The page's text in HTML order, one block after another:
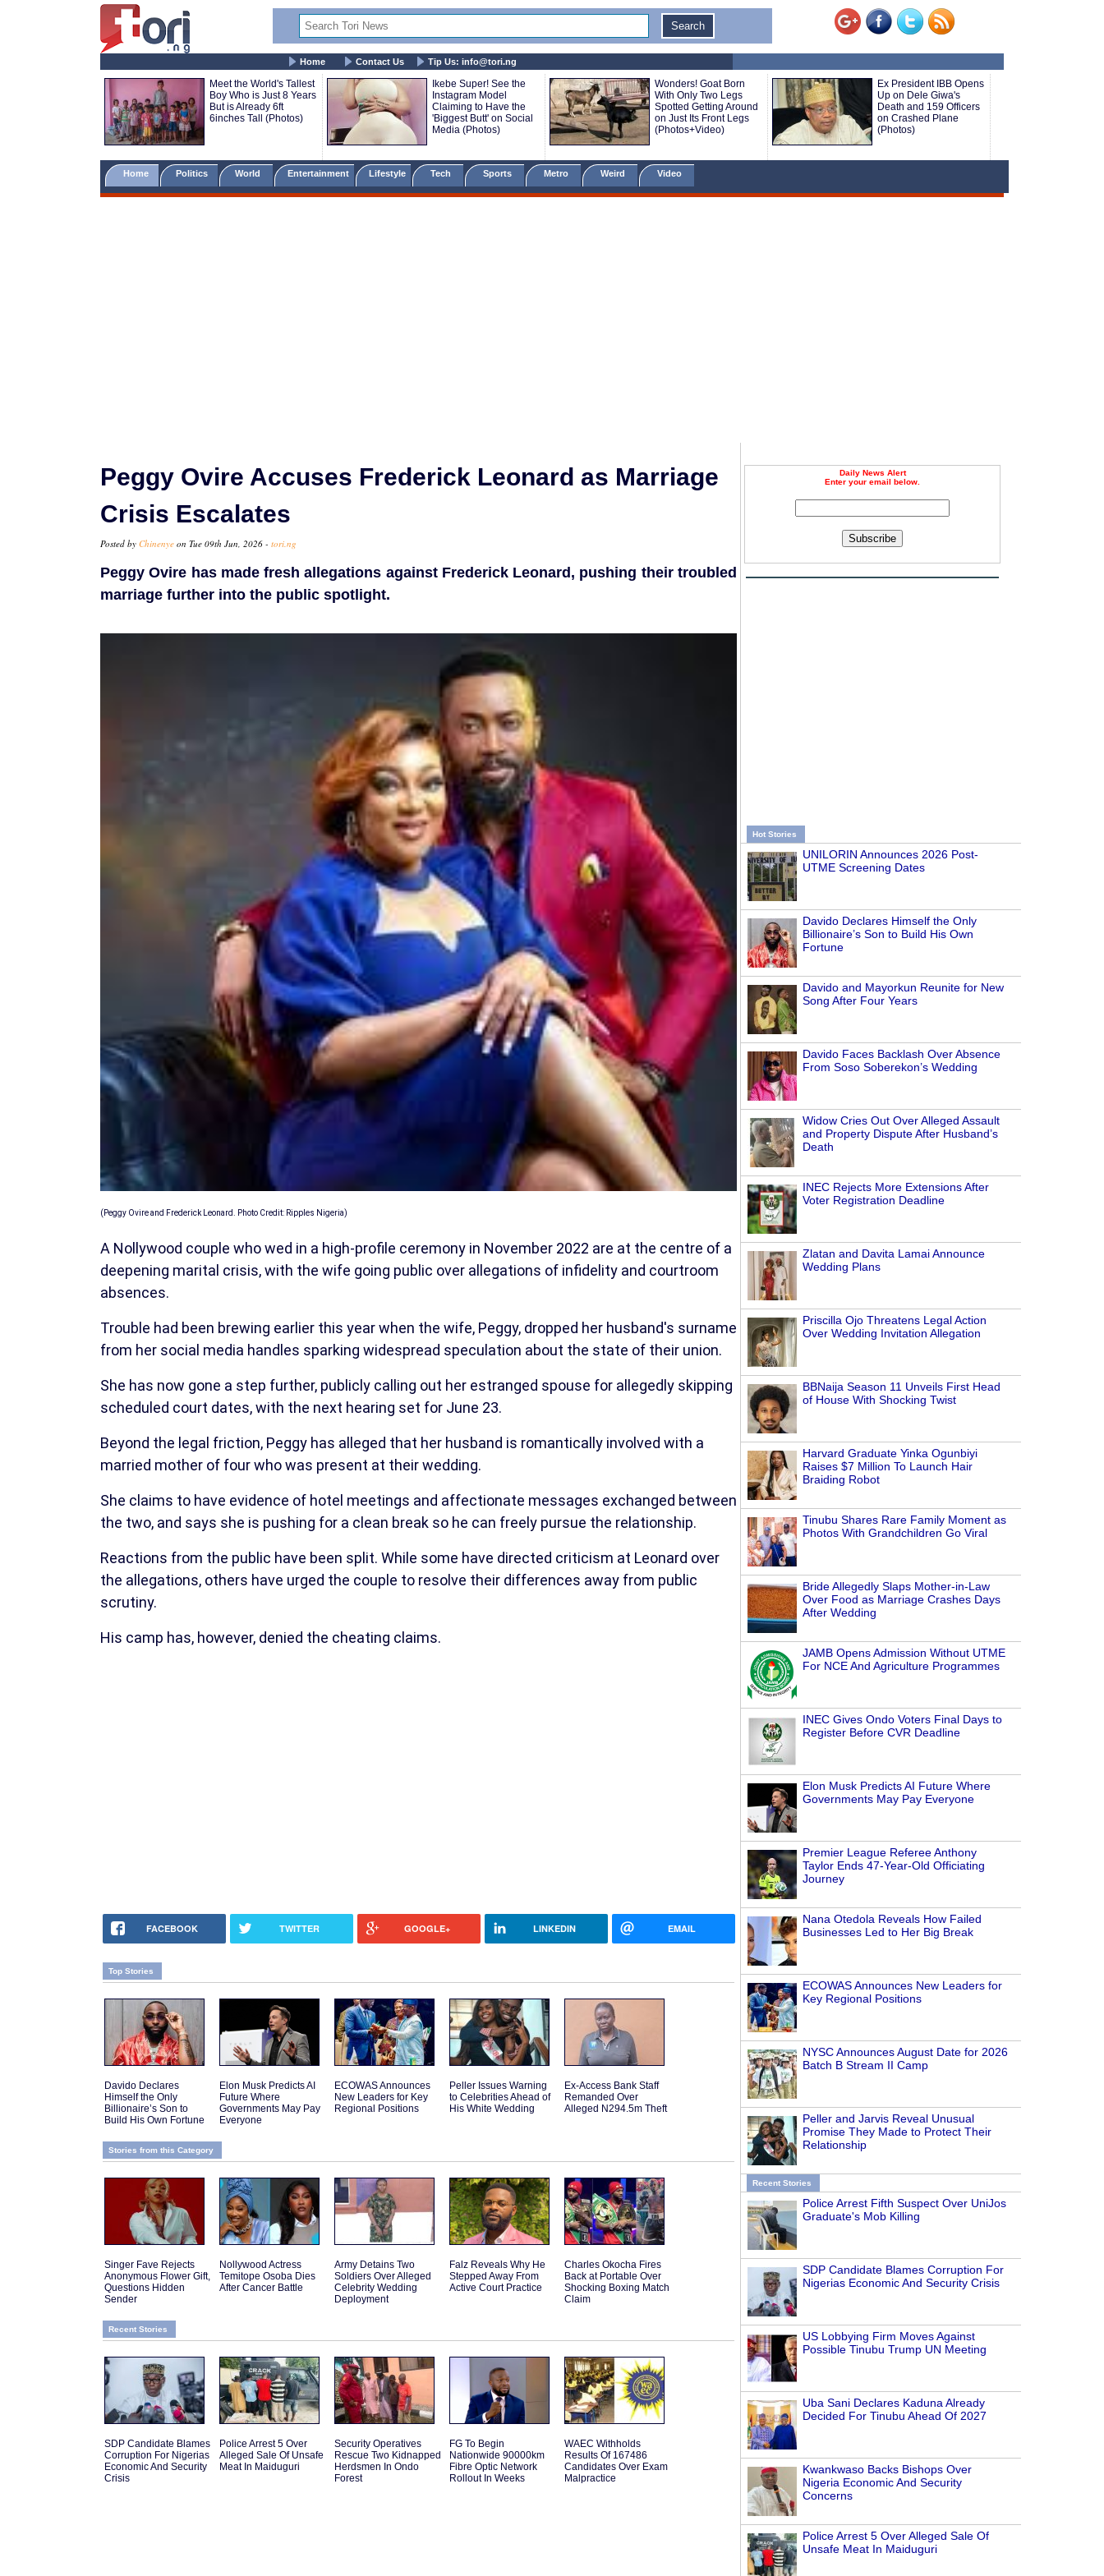
Home Contact Us Tip Us: info@tori.ng
Meet the World's Tallest
Boy Who is Just 8 Years
But is Already 6ft
6inches Tall (Photos)
Ikebe Super! See the
Instagram Model
Claiming to Have the
'Biggest Butt' on Social
Media (Photos)
Wonders! Goat Born
With Only Two Legs
Spotted Getting Around
on Just Its Front Legs
(Photos+Video)
Ex President IBB Opens
Up on Dele Giwa's
Death and 159 Officers
on Crashed Plane
(Photos)
Home Politics World Entertainment Lifestyle Tech Sports Metro Weird Video
Daily News Alert
Enter your email below.
Subscribe
Hot Stories
UNILORIN Announces 2026 Post-
UTME Screening Dates
Davido Declares Himself the Only
Billionaire’s Son to Build His Own
Fortune
Davido and Mayorkun Reunite for New
Song After Four Years
Davido Faces Backlash Over Absence
From Soso Soberekon’s Wedding
Widow Cries Out Over Alleged Assault
and Property Dispute After Husband’s
Death
INEC Rejects More Extensions After
Voter Registration Deadline
Zlatan and Davita Lamai Announce
Wedding Plans
Priscilla Ojo Threatens Legal Action
Over Wedding Invitation Allegation
BBNaija Season 11 Unveils First Head
of House With Shocking Twist
Harvard Graduate Yinka Ogunbiyi
Raises $7 Million To Launch Hair
Braiding Robot
Tinubu Shares Rare Family Moment as
Photos With Grandchildren Go Viral
Bride Allegedly Slaps Mother-in-Law
Over Food as Marriage Crashes Days
After Wedding
JAMB Opens Admission Without UTME
For NCE And Agriculture Programmes
INEC Gives Ondo Voters Final Days to
Register Before CVR Deadline
Elon Musk Predicts AI Future Where
Governments May Pay Everyone
Premier League Referee Anthony
Taylor Ends 47-Year-Old Officiating
Journey
Nana Otedola Reveals How Failed
Businesses Led to Her Big Break
ECOWAS Announces New Leaders for
Key Regional Positions
NYSC Announces August Date for 2026
Batch B Stream II Camp
Peller and Jarvis Reveal Unusual
Promise They Made to Protect Their
Relationship
Recent Stories
Police Arrest Fifth Suspect Over UniJos
Graduate's Mob Killing
SDP Candidate Blames Corruption For
Nigerias Economic And Security Crisis
US Lobbying Firm Moves Against
Possible Tinubu Trump UN Meeting
Uba Sani Declares Kaduna Already
Decided For Tinubu Ahead Of 2027
Kwankwaso Backs Bishops Over
Nigeria Economic And Security
Concerns
Police Arrest 5 Over Alleged Sale Of
Unsafe Meat In Maiduguri
Peggy Ovire Accuses Frederick Leonard as Marriage
Crisis Escalates
Posted by Chinenye on Tue 09th Jun, 2026 - tori.ng
Peggy Ovire has made fresh allegations against Frederick Leonard, pushing their troubled
marriage further into the public spotlight.
(Peggy Ovire and Frederick Leonard. Photo Credit: Ripples Nigeria)
A Nollywood couple who wed in a high-profile ceremony in November 2022 are at the centre of a
deepening marital crisis, with the wife going public over allegations of infidelity and courtroom
absences.
Trouble had been brewing earlier this year when the wife, Peggy, dropped her husband's surname
from her social media handles sparking widespread speculation about the state of their union.
She has now gone a step further, publicly calling out her estranged spouse for allegedly skipping
scheduled court dates, with the next hearing set for June 23.
Beyond the legal friction, Peggy has alleged that her husband is romantically involved with a
married mother of four who was present at their wedding.
She claims to have evidence of hotel meetings and affectionate messages exchanged between
the two, and says she is pushing for a clean break so he can freely pursue the relationship.
Reactions from the public have been split. While some have directed criticism at Leonard over
the allegations, others have urged the couple to resolve their differences away from public
scrutiny.
His camp has, however, denied the cheating claims.
FACEBOOK TWITTER GOOGLE+ LINKEDIN EMAIL
Top Stories
Davido Declares
Himself the Only
Billionaire’s Son to
Build His Own Fortune
Elon Musk Predicts AI
Future Where
Governments May Pay
Everyone
ECOWAS Announces
New Leaders for Key
Regional Positions
Peller Issues Warning
to Celebrities Ahead of
His White Wedding
Ex-Access Bank Staff
Remanded Over
Alleged N294.5m Theft
Stories from this Category
Singer Fave Rejects
Anonymous Flower Gift,
Questions Hidden
Sender
Nollywood Actress
Temitope Osoba Dies
After Cancer Battle
Army Detains Two
Soldiers Over Alleged
Celebrity Wedding
Deployment
Falz Reveals Why He
Stepped Away From
Active Court Practice
Charles Okocha Fires
Back at Portable Over
Shocking Boxing Match
Claim
Recent Stories
SDP Candidate Blames
Corruption For Nigerias
Economic And Security
Crisis
Police Arrest 5 Over
Alleged Sale Of Unsafe
Meat In Maiduguri
Security Operatives
Rescue Two Kidnapped
Herdsmen In Ondo
Forest
FG To Begin
Nationwide 90000km
Fibre Optic Network
Rollout In Weeks
WAEC Withholds
Results Of 167486
Candidates Over Exam
Malpractice